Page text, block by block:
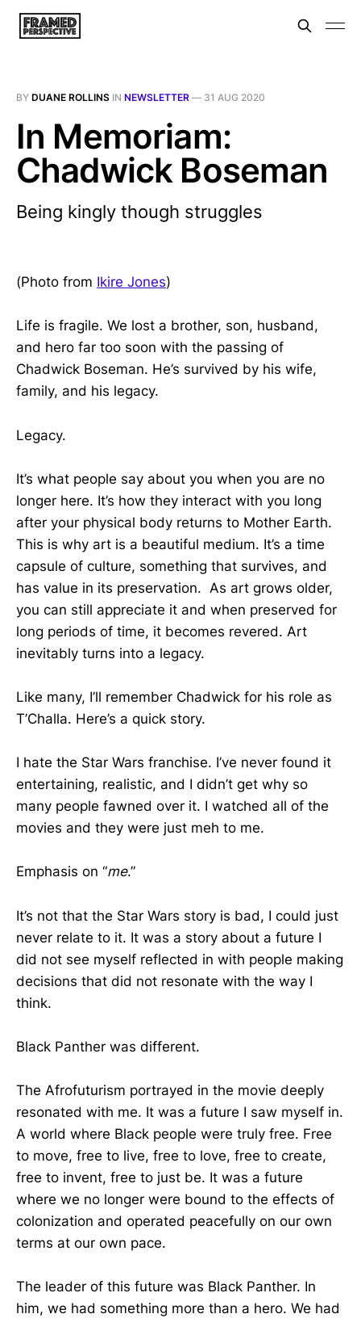
BY DUANE ROLLINS IN NEWSLETTER — 31 AUG 2020
In Memoriam:
Chadwick Boseman
Being kingly though struggles
(Photo from Ikire Jones)
Life is fragile. We lost a brother, son, husband,
and hero far too soon with the passing of
Chadwick Boseman. He’s survived by his wife,
family, and his legacy.
Legacy.
It’s what people say about you when you are no
longer here. It’s how they interact with you long
after your physical body returns to Mother Earth.
This is why art is a beautiful medium. It’s a time
capsule of culture, something that survives, and
has value in its preservation. As art grows older,
you can still appreciate it and when preserved for
long periods of time, it becomes revered. Art
inevitably turns into a legacy.
Like many, I’ll remember Chadwick for his role as
T’Challa. Here’s a quick story.
I hate the Star Wars franchise. I’ve never found it
entertaining, realistic, and I didn’t get why so
many people fawned over it. I watched all of the
movies and they were just meh to me.
Emphasis on “me.”
It’s not that the Star Wars story is bad, I could just
never relate to it. It was a story about a future I
did not see myself reflected in with people making
decisions that did not resonate with the way I
think.
Black Panther was different.
The Afrofuturism portrayed in the movie deeply
resonated with me. It was a future I saw myself in.
A world where Black people were truly free. Free
to move, free to live, free to love, free to create,
free to invent, free to just be. It was a future
where we no longer were bound to the effects of
colonization and operated peacefully on our own
terms at our own pace.
The leader of this future was Black Panther. In
him, we had something more than a hero. We had